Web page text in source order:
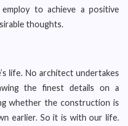
to achieve a positive
thoughts.
life. No architect undertakes
the finest details on a
whether the construction is
earlier. So it is with our life.